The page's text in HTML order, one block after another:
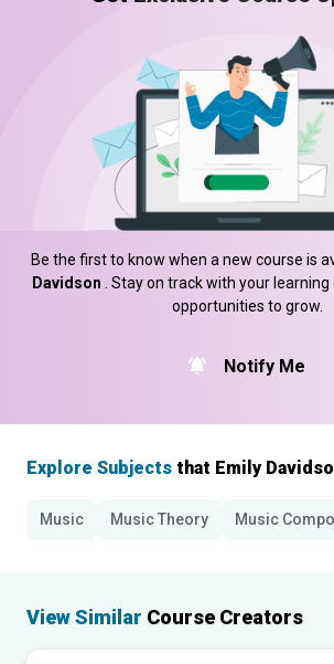
Be the first to know when a new course is
Davidson . Stay on track with your
opportunities to grow.
Notify Me
Explore Subjects that Emily
Music Music Theory Music
View Similar Course Creators